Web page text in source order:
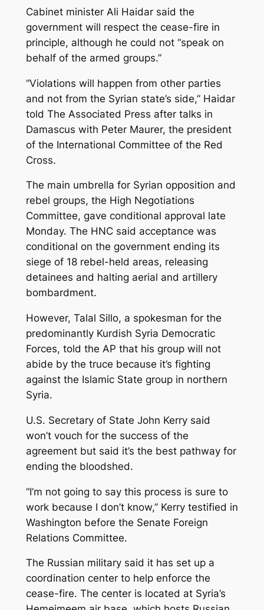
Cabinet minister Ali Haidar said the
government will respect the cease-fire in
principle, although he could not “speak on
behalf of the armed groups.”
“Violations will happen from other parties
and not from the Syrian state’s side,” Haidar
told The Associated Press after talks in
Damascus with Peter Maurer, the president
of the International Committee of the Red
Cross.
The main umbrella for Syrian opposition and
rebel groups, the High Negotiations
Committee, gave conditional approval late
Monday. The HNC said acceptance was
conditional on the government ending its
siege of 18 rebel-held areas, releasing
detainees and halting aerial and artillery
bombardment.
However, Talal Sillo, a spokesman for the
predominantly Kurdish Syria Democratic
Forces, told the AP that his group will not
abide by the truce because it’s fighting
against the Islamic State group in northern
Syria.
U.S. Secretary of State John Kerry said
won’t vouch for the success of the
agreement but said it’s the best pathway for
ending the bloodshed.
“I’m not going to say this process is sure to
work because I don’t know,” Kerry testified in
Washington before the Senate Foreign
Relations Committee.
The Russian military said it has set up a
coordination center to help enforce the
cease-fire. The center is located at Syria’s